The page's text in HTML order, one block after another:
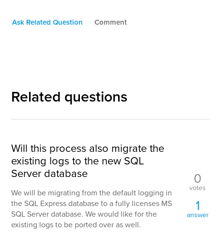
Ask Related Question Comment
Related questions
Will this process also migrate the
existing logs to the new SQL
Server database
We will be migrating from the default logging in
the SQL Express database to a fully licenses MS
SQL Server database. We would like for the
existing logs to be ported over as well.
0
votes
1
answer